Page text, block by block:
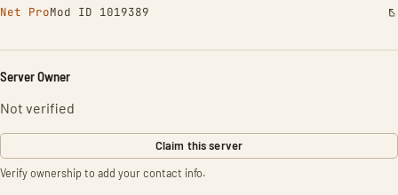
Net ProMod ID 1019389
Server Owner
Not verified
Claim this server
Verify ownership to add your contact info.